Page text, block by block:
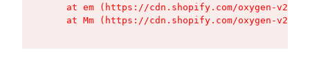
at em (https://cdn.shopify.com/oxygen-v2/
at Mm (https://cdn.shopify.com/oxygen-v2/